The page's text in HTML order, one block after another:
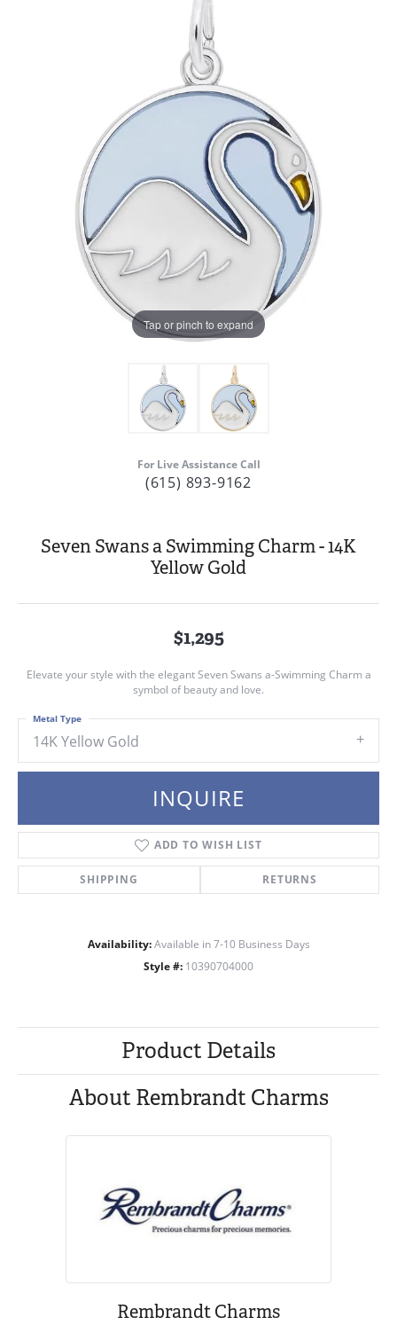
Tap or pinch to expand
For Live Assistance Call
(615) 893-9162
Seven Swans a Swimming Charm - 14K
Yellow Gold
$1,295
Elevate your style with the elegant Seven Swans a-Swimming Charm a
symbol of beauty and love.
14K Yellow Gold
Metal Type
INQUIRE
ADD TO WISH LIST
SHIPPING RETURNS
Availability: Available in 7-10 Business Days
Style #: 10390704000
Product Details
About Rembrandt Charms
Rembrandt Charms